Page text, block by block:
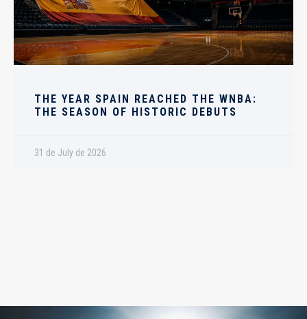
THE YEAR SPAIN REACHED THE WNBA:
THE SEASON OF HISTORIC DEBUTS
31 de July de 2026